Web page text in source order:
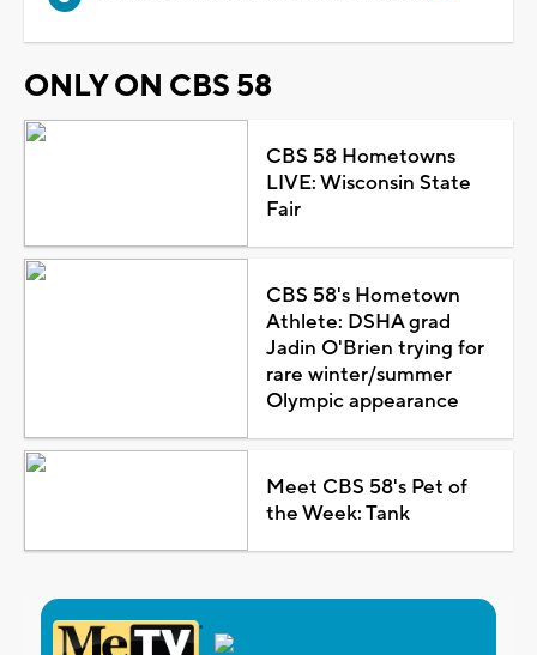
ONLY ON CBS 58
CBS 58 Hometowns
LIVE: Wisconsin State
Fair
CBS 58's Hometown
Athlete: DSHA grad
Jadin O'Brien trying for
rare winter/summer
Olympic appearance
Meet CBS 58's Pet of
the Week: Tank